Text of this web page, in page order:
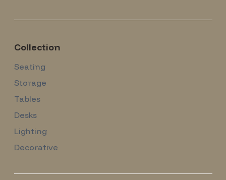
Collection
Seating
Storage
Tables
Desks
Lighting
Decorative